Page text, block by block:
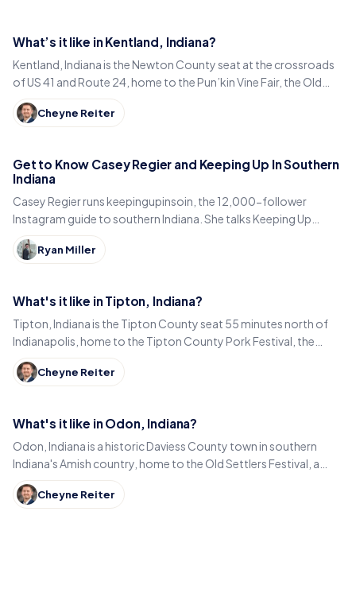
What’s it like in Kentland, Indiana?
Kentland, Indiana is the Newton County seat at the crossroads
of US 41 and Route 24, home to the Pun’kin Vine Fair, the Old
Colonial Inn and a 1906 courthouse.
Cheyne Reiter
Get to Know Casey Regier and Keeping Up In Southern
Indiana
Casey Regier runs keepingupinsoin, the 12,000-follower
Instagram guide to southern Indiana. She talks Keeping Up
Local, weekly workload and learning to love it here.
Ryan Miller
What's it like in Tipton, Indiana?
Tipton, Indiana is the Tipton County seat 55 minutes north of
Indianapolis, home to the Tipton County Pork Festival, the
century-old Diana Theatre and Jim Dandy.
Cheyne Reiter
What's it like in Odon, Indiana?
Odon, Indiana is a historic Daviess County town in southern
Indiana's Amish country, home to the Old Settlers Festival, a
Lincoln statue, and small-town eats.
Cheyne Reiter